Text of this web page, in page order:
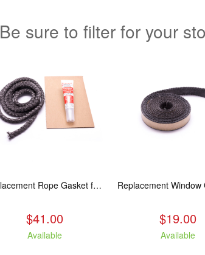
Be sure to filter for your
Replacement Rope Gasket for all Kuma Stoves, 8 feet
$41.00
Available
$19.00
Available